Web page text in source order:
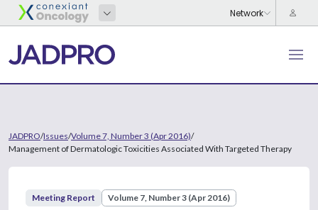
JADPRO/Issues/Volume 7, Number 3 (Apr 2016)/
Management of Dermatologic Toxicities Associated With Targeted Therapy
Meeting Report Volume 7, Number 3 (Apr 2016)